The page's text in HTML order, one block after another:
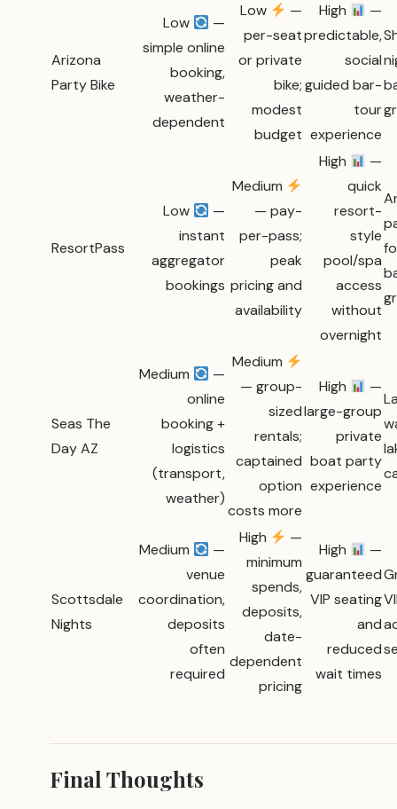
Arizona
Party Bike
Low
—
simple online
booking,
weather-
dependent
Low
—
per-seat
or private
bike;
modest
budget
High
—
predictable,
social
guided bar-
tour
experience
ResortPass
Low
—
instant
aggregator
bookings
Medium
— pay-
per-pass;
peak
pricing and
availability
High
—
quick
resort-
style
pool/spa
access
without
overnight
Seas The
Day AZ
Medium
—
online
booking +
logistics
(transport,
weather)
Medium
— group-
sized
rentals;
captained
option
costs more
High
—
large-group
private
boat party
experience
Scottsdale
Nights
Medium
—
venue
coordination,
deposits
often
required
High
—
minimum
spends,
deposits,
date-
dependent
pricing
High
—
guaranteed
VIP seating
and
reduced
wait times
Final Thoughts